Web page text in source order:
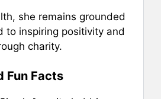
she remains grounded
to inspiring positivity and
charity.
Fun Facts